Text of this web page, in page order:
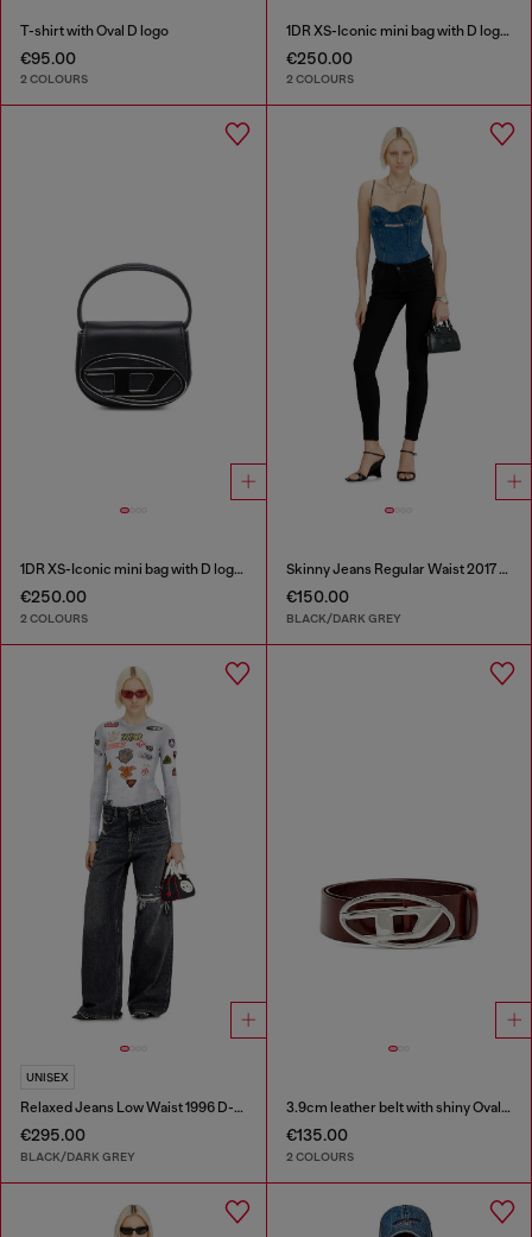
T-shirt with Oval D logo
€95.00
2 COLOURS
1DR XS-Iconic mini bag with D logo plaque
€250.00
2 COLOURS
1DR XS-Iconic mini bag with D logo plaque
€250.00
2 COLOURS
Skinny Jeans Regular Waist 2017 Slandy
€150.00
BLACK/DARK GREY
UNISEX
Relaxed Jeans Low Waist 1996 D-Sire
€295.00
BLACK/DARK GREY
3.9cm leather belt with shiny Oval D logo buckle
€135.00
2 COLOURS